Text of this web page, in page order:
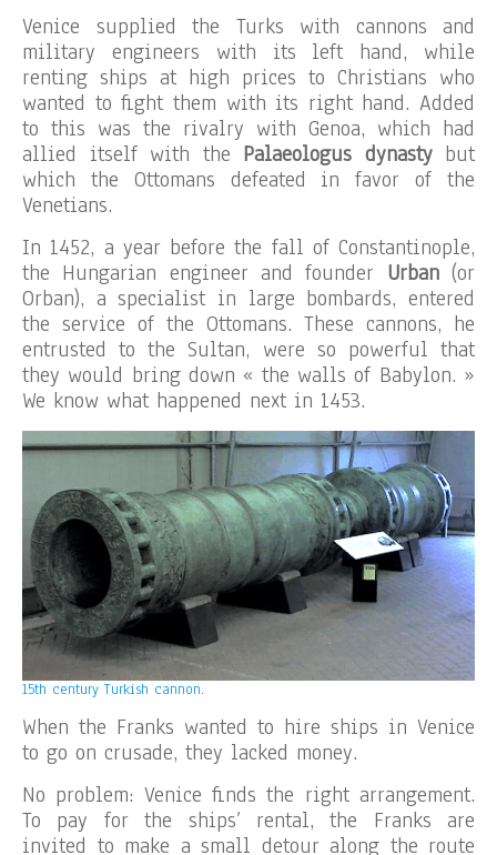
Venice supplied the Turks with cannons and
military engineers with its left hand, while
renting ships at high prices to Christians who
wanted to fight them with its right hand. Added
to this was the rivalry with Genoa, which had
allied itself with the Palaeologus dynastybut
which the Ottomans defeated in favor of the
Venetians.
In 1452, a year before the fall of Constantinople,
the Hungarian engineer and founder Urban(or
Orban), a specialist in large bombards, entered
the service of the Ottomans. These cannons, he
entrusted to the Sultan, were so powerful that
they would bring down « the walls of Babylon. »
We know what happened next in 1453.
15th century Turkish cannon.
When the Franks wanted to hire ships in Venice
to go on crusade, they lacked money.
No problem: Venice finds the right arrangement.
To pay for the ships’ rental, the Franks are
invited to make a small detour along the route